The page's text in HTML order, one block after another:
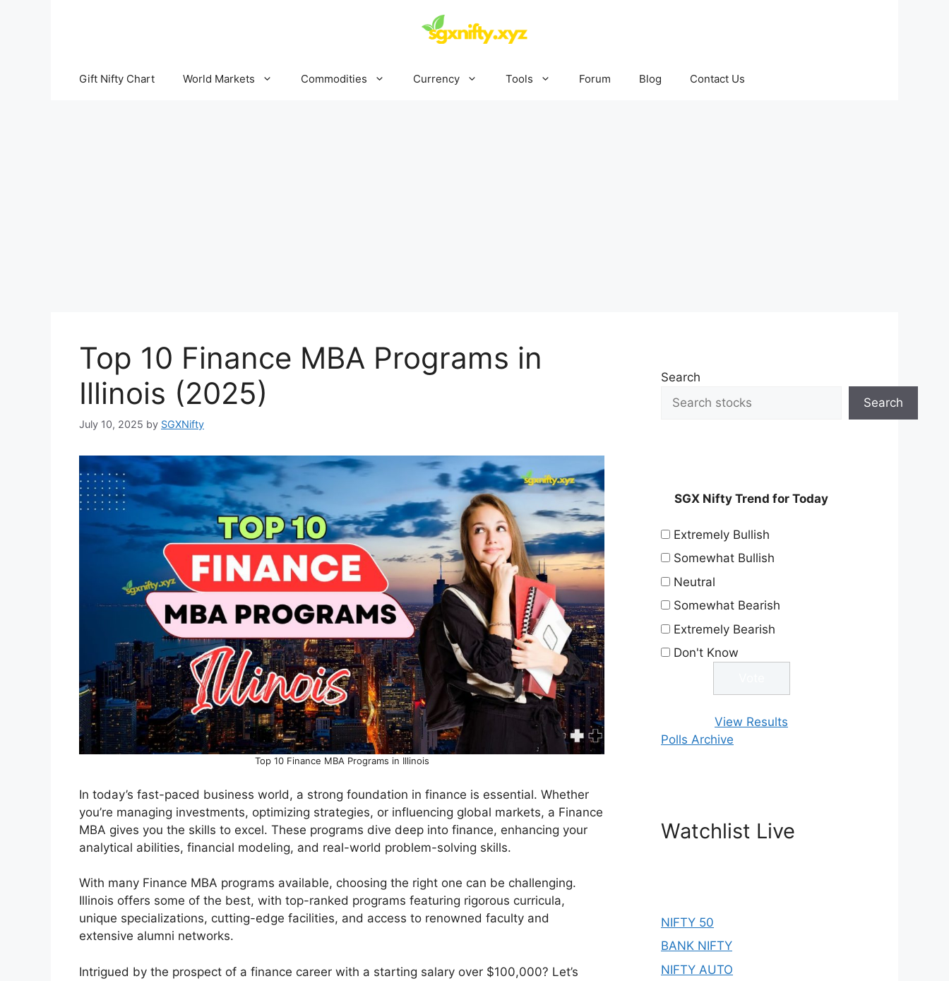
Gift Nifty Chart World Markets Commodities Currency Tools Forum Blog Contact Us
Top 10 Finance MBA Programs in
Illinois (2025)
July 10, 2025 by SGXNifty
Top 10 Finance MBA Programs in Illinois
In today’s fast-paced business world, a strong foundation in finance is essential. Whether
you’re managing investments, optimizing strategies, or influencing global markets, a Finance
MBA gives you the skills to excel. These programs dive deep into finance, enhancing your
analytical abilities, financial modeling, and real-world problem-solving skills.
With many Finance MBA programs available, choosing the right one can be challenging.
Illinois offers some of the best, with top-ranked programs featuring rigorous curricula,
unique specializations, cutting-edge facilities, and access to renowned faculty and
extensive alumni networks.
Intrigued by the prospect of a finance career with a starting salary over $100,000? Let’s
Search
Search
SGX Nifty Trend for Today
Extremely Bullish
Somewhat Bullish
Neutral
Somewhat Bearish
Extremely Bearish
Don't Know
View Results
Polls Archive
Watchlist Live
NIFTY 50
BANK NIFTY
NIFTY AUTO